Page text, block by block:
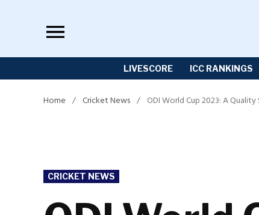
LIVESCORE ICC RANKINGS
Home / Cricket News / ODI World Cup 2023: A
POSTED
IN
CRICKET NEWS